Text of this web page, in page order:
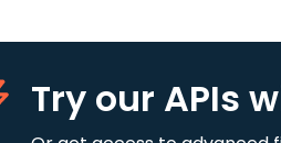
Try our APIs